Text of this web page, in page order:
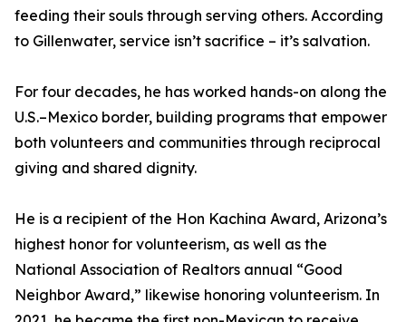
feeding their souls through serving others. According
to Gillenwater, service isn’t sacrifice – it’s salvation.
For four decades, he has worked hands-on along the
U.S.–Mexico border, building programs that empower
both volunteers and communities through reciprocal
giving and shared dignity.
He is a recipient of the Hon Kachina Award, Arizona’s
highest honor for volunteerism, as well as the
National Association of Realtors annual “Good
Neighbor Award,” likewise honoring volunteerism. In